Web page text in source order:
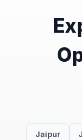
Jaipur